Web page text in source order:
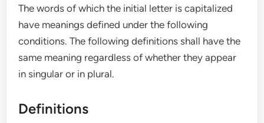
The words of which the initial letter is capitalized
have meanings defined under the following
conditions. The following definitions shall have the
same meaning regardless of whether they appear
in singular or in plural.
Definitions